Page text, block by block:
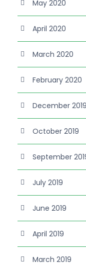
May 2020
April 2020
March 2020
February 2020
December 2019
October 2019
September
July 2019
June 2019
April 2019
March 2019